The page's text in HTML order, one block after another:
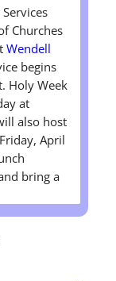
Churches
Wendell
begins
Holy Week
at
also host
April
bring a